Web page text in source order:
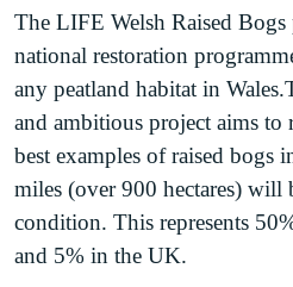
The LIFE Welsh Raised
national restoration
any peatland habitat in
and ambitious project aims to
best examples of raised bogs
miles (over 900 hectares) will
condition. This represents
and 5% in the UK.